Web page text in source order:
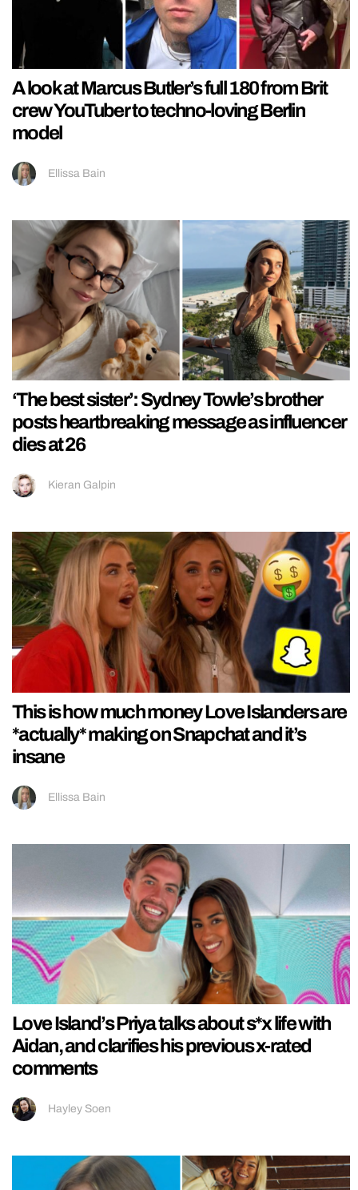
A look at Marcus Butler’s full 180 from Brit
crew YouTuber to techno-loving Berlin
model
Ellissa Bain
‘The best sister’: Sydney Towle’s brother
posts heartbreaking message as influencer
dies at 26
Kieran Galpin
This is how much money Love Islanders are
*actually* making on Snapchat and it’s
insane
Ellissa Bain
Love Island’s Priya talks about s*x life with
Aidan, and clarifies his previous x-rated
comments
Hayley Soen